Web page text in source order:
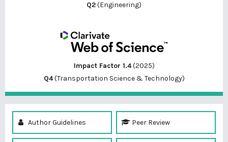
Q2(Engineering)
Impact Factor 1.4(2025)
Q4(Transportation Science & Technology)
Author Guidelines Peer Review